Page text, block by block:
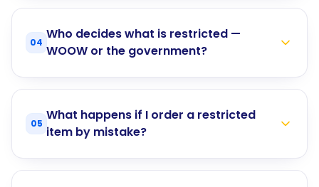
04
Who decides what is restricted —
WOOW or the government?
05
What happens if I order a restricted
item by mistake?